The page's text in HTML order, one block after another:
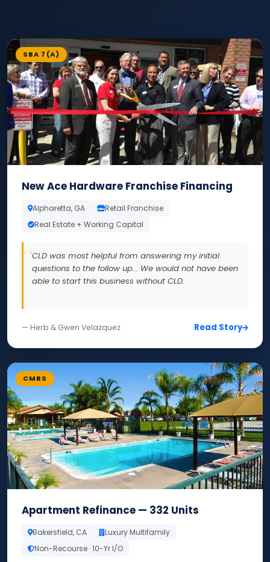
SBA 7(A)
New Ace Hardware Franchise Financing
Alpharetta, GA
Retail Franchise
Real Estate + Working Capital
CLD was most helpful from answering my initial
questions to the follow up... We would not have been
able to start this business without CLD.
— Herb & Gwen Velazquez Read Story
CMBS
Apartment Refinance — 332 Units
Bakersfield, CA
Luxury Multifamily
Non-Recourse · 10-Yr I/O